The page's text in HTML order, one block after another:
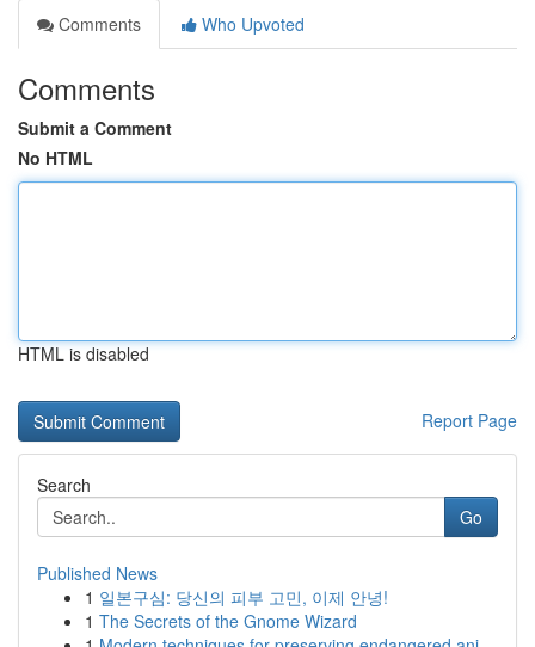
Comments
Who Upvoted
Comments
Submit a Comment
No HTML
HTML is disabled
Report Page
Search
Go
Published News
1 일본구심: 당신의 피부 고민, 이제 안녕!
1 The Secrets of the Gnome Wizard